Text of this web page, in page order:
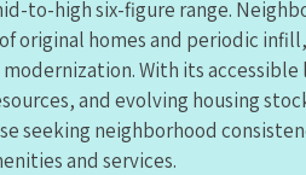
to-high six-figure range.
original homes and periodic
With its accessible
and evolving housing
seeking neighborhood
and services.